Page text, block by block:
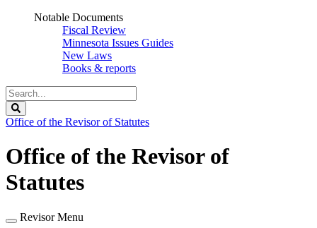
Notable Documents
Fiscal Review
Minnesota Issues Guides
New Laws
Books & reports
Search
Legislature
Office of the Revisor of Statutes
Office of the Revisor of
Statutes
Revisor Menu